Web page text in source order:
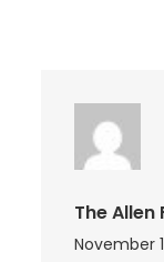
The Allen
November